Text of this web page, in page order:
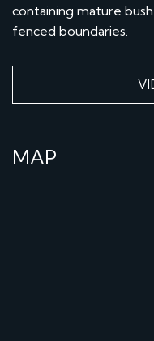
containing mature
fenced boundaries.
MAP